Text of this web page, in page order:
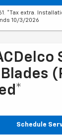
*Tax extra.
10/3/2026
Schedule